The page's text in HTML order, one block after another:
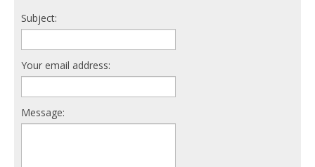
Subject:
Your email address:
Message: